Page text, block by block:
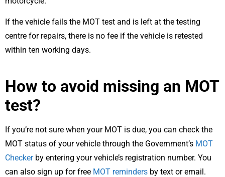
If the vehicle fails the MOT test and is left at the testing
centre for repairs, there is no fee if the vehicle is retested
within ten working days.
How to avoid missing an MOT
test?
If you’re not sure when your MOT is due, you can check the
MOT status of your vehicle through the Government’s MOT
Checkerby entering your vehicle’s registration number. You
can also sign up for free MOT reminders by text or email.